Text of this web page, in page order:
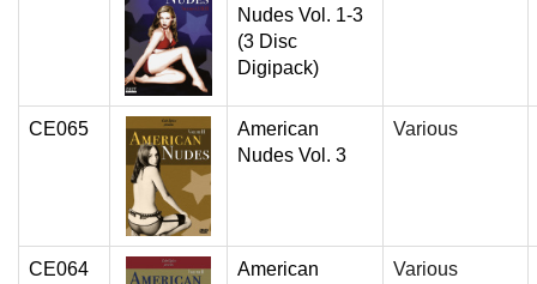
Nudes Vol. 1-3
(3 Disc
Digipack)
CE065
American
Nudes Vol. 3
Various
CE064
American
Various